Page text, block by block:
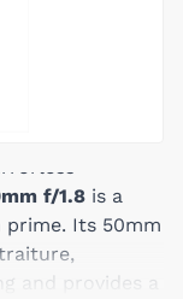
f/1.8 is a
Its 50mm
and provides a